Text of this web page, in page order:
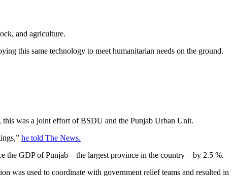
and agriculture.
this same technology to meet humanitarian needs on the ground.
, this was a joint effort of BSDU and the Punjab Urban Unit.
he told The News.
the GDP of Punjab – the largest province in the country – by 2.5 %.
was used to coordinate with government relief teams and resulted in